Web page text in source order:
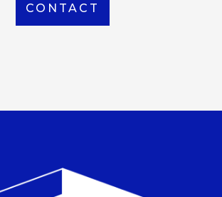
CONTACT